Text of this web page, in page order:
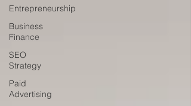
Entrepreneurship
Business
Finance
SEO
Strategy
Paid
Advertising